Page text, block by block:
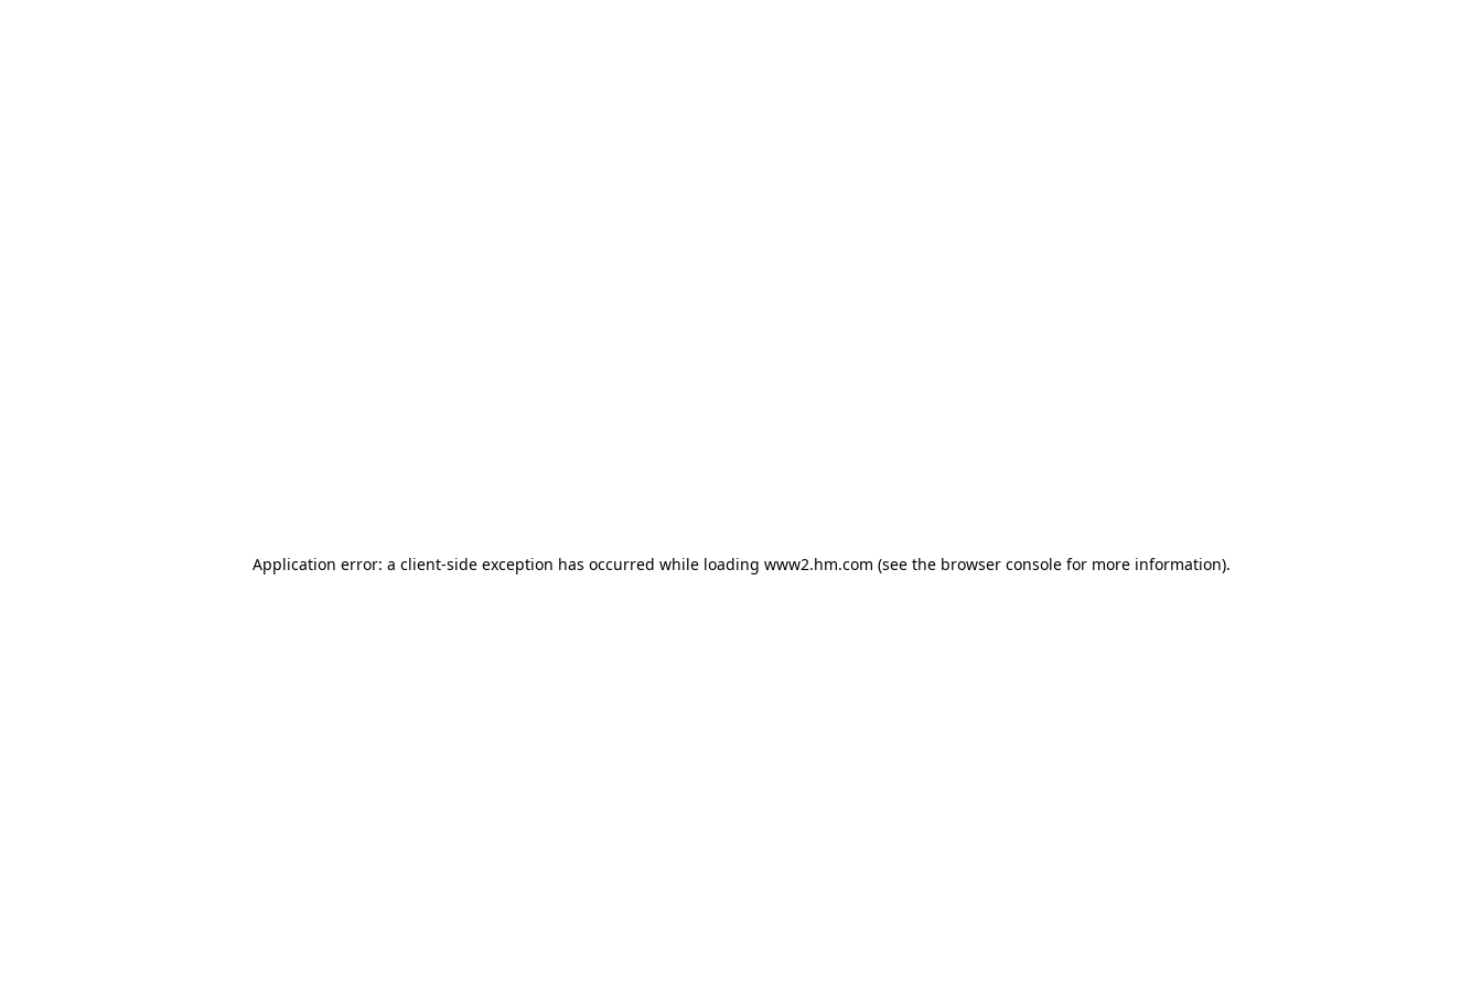
Application error: a client-side exception has occurred while loading www2.hm.com (see the browser console for more information).